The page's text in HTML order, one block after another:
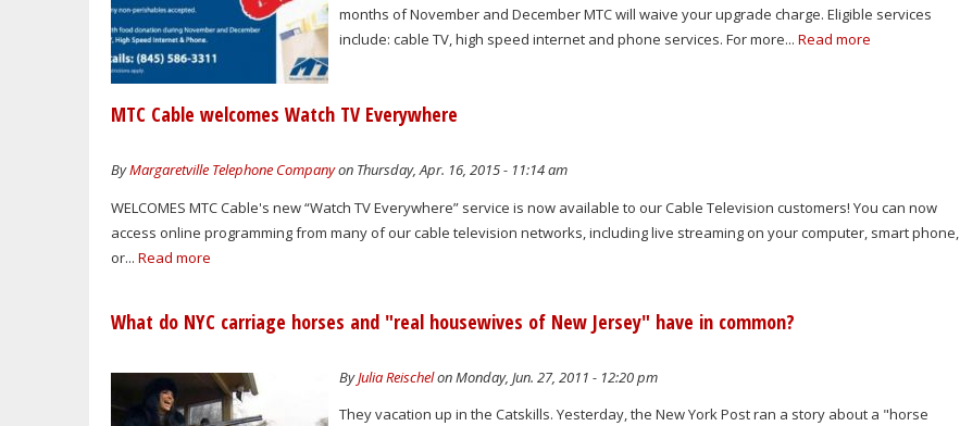
months of November and December MTC will waive your upgrade charge. Eligible services
include: cable TV, high speed internet and phone services. For more...Read more
MTC Cable welcomes Watch TV Everywhere
ByMargaretville Telephone Companyon Thursday, Apr. 16, 2015 - 11:14 am
WELCOMES MTC Cable's new “Watch TV Everywhere” service is now available to our Cable Television customers! You can now
access online programming from many of our cable television networks, including live streaming on your computer, smart phone,
or... Read more
What do NYC carriage horses and "real housewives of New Jersey" have in common?
ByJulia Reischelon Monday, Jun. 27, 2011 - 12:20 pm
They vacation up in the Catskills. Yesterday, the New York Post ran a story about a "horse